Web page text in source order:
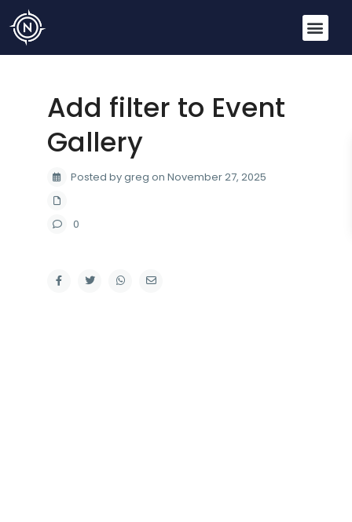
Add filter to Event
Gallery
Posted by greg on November 27, 2025
0